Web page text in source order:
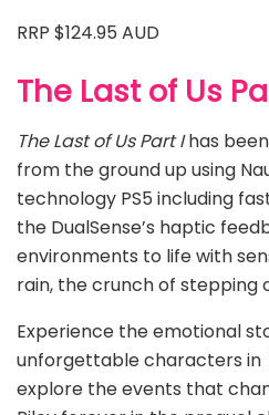
RRP $124.95 AUD
The Last of Us
The Last of Us Part Ihas
from the ground up using
technology PS5 including
the DualSense’s haptic
environments to life with
rain, the crunch of stepping
Experience the emotional
unforgettable characters in
explore the events that